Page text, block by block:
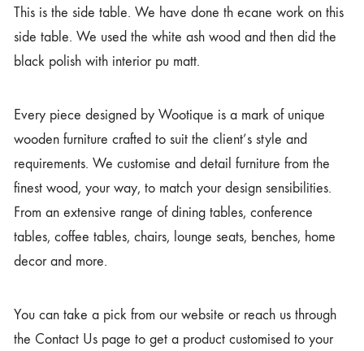
This is the side table. We have done th ecane work on this
side table. We used the white ash wood and then did the
black polish with interior pu matt.
Every piece designed by Wootique is a mark of unique
wooden furniture crafted to suit the client’s style and
requirements. We customise and detail furniture from the
finest wood, your way, to match your design sensibilities.
From an extensive range of dining tables, conference
tables, coffee tables, chairs, lounge seats, benches, home
decor and more.
You can take a pick from our website or reach us through
the Contact Us page to get a product customised to your